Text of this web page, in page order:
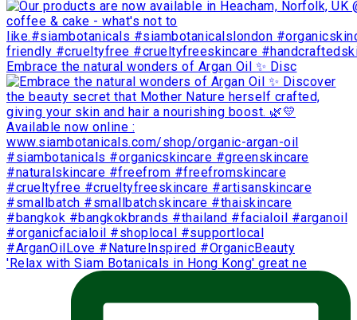
Embrace the natural wonders of Argan Oil ✨ Disc
'Relax with Siam Botanicals in Hong Kong' great ne